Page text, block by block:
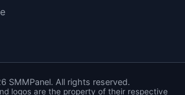
SMMPanel. All rights reserved.
logos are the property of their respective